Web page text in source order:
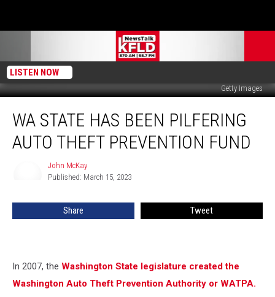
LISTEN NOW
Getty Images
State
Been
WA STATE HAS BEEN PILFERING
AUTO THEFT PREVENTION FUND
John McKay
Published: March 15, 2023
Share Tweet
In 2007, the Washington State legislature created the
Washington Auto Theft Prevention Authority or WATPA.